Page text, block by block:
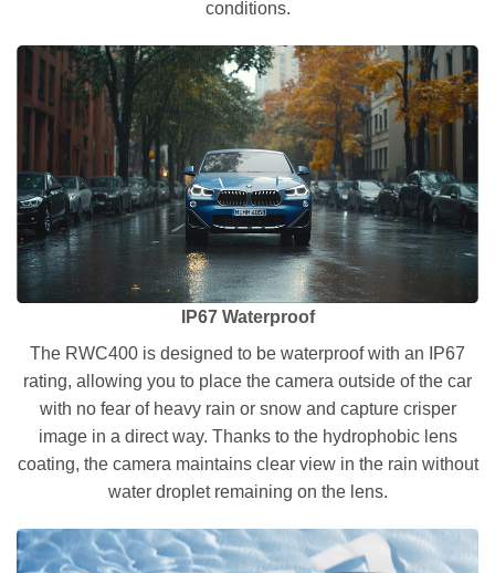
conditions.
IP67 Waterproof
The RWC400 is designed to be waterproof with an IP67
rating, allowing you to place the camera outside of the car
with no fear of heavy rain or snow and capture crisper
image in a direct way. Thanks to the hydrophobic lens
coating, the camera maintains clear view in the rain without
water droplet remaining on the lens.